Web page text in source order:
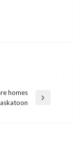
homes